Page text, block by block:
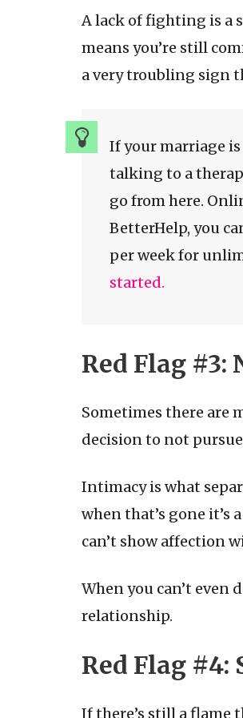
A lack of fighting is a
means you’re still
a very troubling sign
If your marriage
talking to a
go from here.
BetterHelp, you
per week for
started.
Red Flag #3:
Sometimes there are
decision to not
Intimacy is what
when that’s gone it’s
can’t show affection
When you can’t even
relationship.
Red Flag #4:
If there’s still a flame